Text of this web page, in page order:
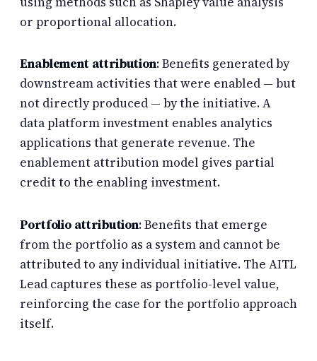
or proportional allocation.
Enablement attribution: Benefits generated by
downstream activities that were enabled — but
not directly produced — by the initiative. A
data platform investment enables analytics
applications that generate revenue. The
enablement attribution model gives partial
credit to the enabling investment.
Portfolio attribution: Benefits that emerge
from the portfolio as a system and cannot be
attributed to any individual initiative. The AITL
Lead captures these as portfolio-level value,
reinforcing the case for the portfolio approach
itself.